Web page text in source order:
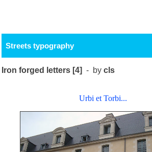
Streets typography
Iron forged letters [4] - bycls
Urbi et Torbi...